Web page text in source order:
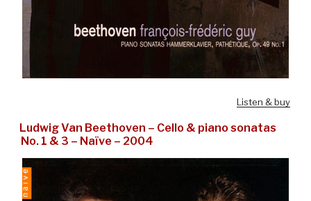
Listen & buy
Ludwig Van Beethoven – Cello & piano sonatas
No. 1 & 3 – Naïve – 2004